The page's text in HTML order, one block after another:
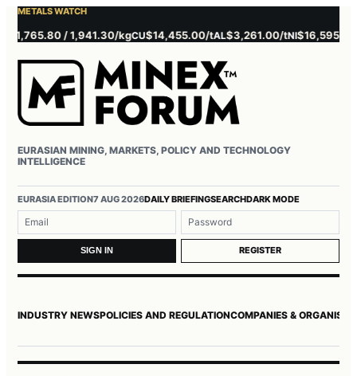
METALS WATCH
/ 1,941.30/kgCU$14,455.00/tAL$3,261.00/tNI$16,595.00/t
EURASIAN MINING, MARKETS, POLICY AND TECHNOLOGY
INTELLIGENCE
EURASIA EDITION7 AUG 2026DAILY BRIEFINGSEARCHDARK MODE
Username or email
Password
SIGN IN REGISTER
INDUSTRY NEWSPOLICIES AND REGULATIONCOMPANIES &